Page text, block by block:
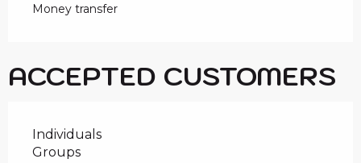
Money transfer
ACCEPTED CUSTOMERS
Individuals
Groups